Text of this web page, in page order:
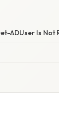
ADUser Is Not